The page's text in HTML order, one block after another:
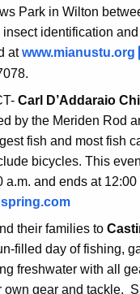
Park in Wilton
identification
atwww.mianustu.org
Carl D’Addaraio
by the Meriden Rod
fish and most fish
bicycles. This
and ends at
their families to
filled day of fishing,
freshwater with all
gear and tackle.